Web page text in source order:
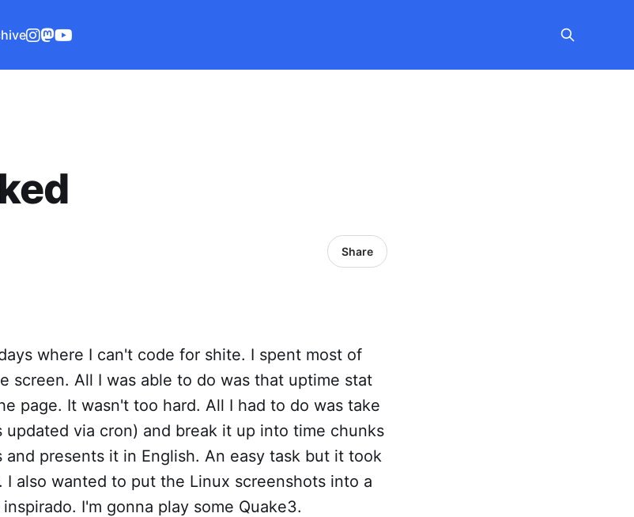
Share
where I can't code for shite. I spent most of
screen. All I was able to do was that uptime stat
page. It wasn't too hard. All I had to do was take
via cron) and break it up into time chunks
and presents it in English. An easy task but it took
I also wanted to put the Linux screenshots into a
I'm gonna play some Quake3.